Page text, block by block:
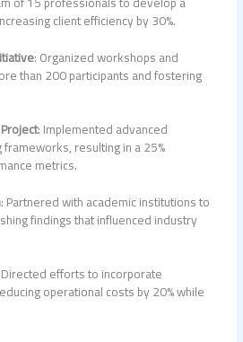
client efficiency by 30%.
: Organized workshops and
than 200 participants and fostering
: Implemented advanced
resulting in a 25%
metrics.
: Partnered with academic institutions to
findings that influenced industry
efforts to incorporate
operational costs by 20% while